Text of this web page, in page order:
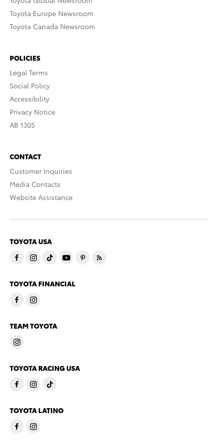
Toyota Europe Newsroom
Toyota Canada Newsroom
POLICIES
Legal Terms
Social Policy
Accessibility
Privacy Notice
AB 1305
CONTACT
Customer Inquiries
Media Contacts
Website Assistance
TOYOTA USA
TOYOTA FINANCIAL
TEAM TOYOTA
TOYOTA RACING USA
TOYOTA LATINO